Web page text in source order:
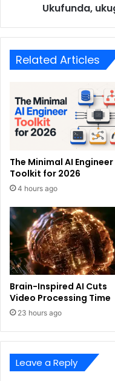
Ukufunda,
Related Articles
The Minimal AI Engineer
Toolkit for 2026
4 hours ago
Brain-Inspired AI Cuts
Video Processing Time
23 hours ago
Leave a Reply